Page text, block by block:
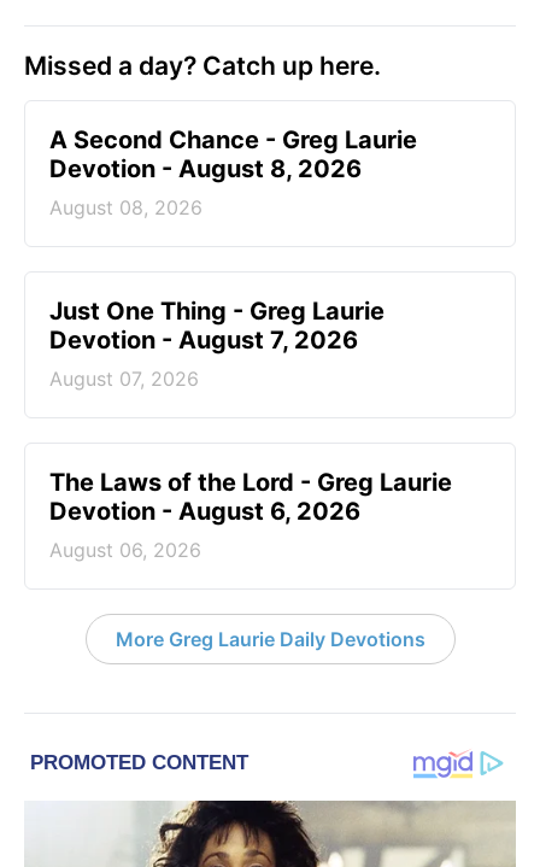
Missed a day? Catch up here.
A Second Chance - Greg Laurie
Devotion - August 8, 2026
August 08, 2026
Just One Thing - Greg Laurie
Devotion - August 7, 2026
August 07, 2026
The Laws of the Lord - Greg Laurie
Devotion - August 6, 2026
August 06, 2026
More Greg Laurie Daily Devotions